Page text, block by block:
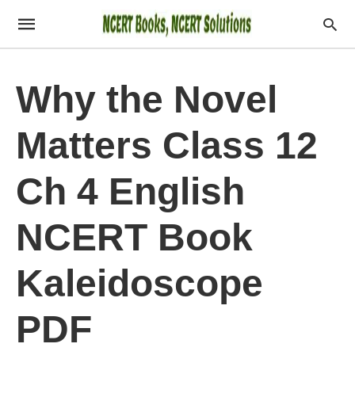
Why the Novel
Matters Class 12
Ch 4 English
NCERT Book
Kaleidoscope
PDF